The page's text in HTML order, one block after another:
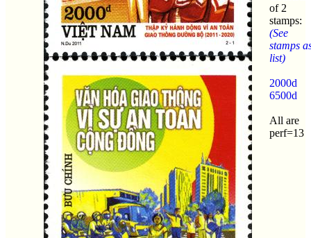
of 2
stamps:
(See
stamps
list)
2000d
6500d
All are
perf=13